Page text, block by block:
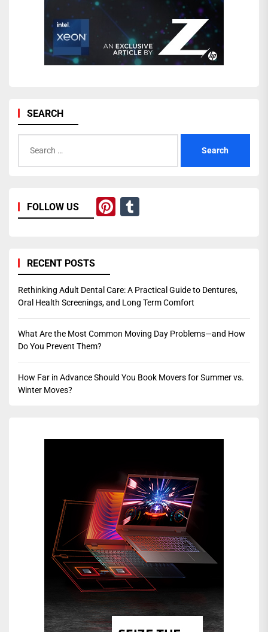
SEARCH
for:
FOLLOW US Pinterest
RECENT POSTS
Rethinking Adult Dental Care: A Practical Guide to Dentures,
Oral Health Screenings, and Long Term Comfort
What Are the Most Common Moving Day Problems—and How
Do You Prevent Them?
How Far in Advance Should You Book Movers for Summer vs.
Winter Moves?